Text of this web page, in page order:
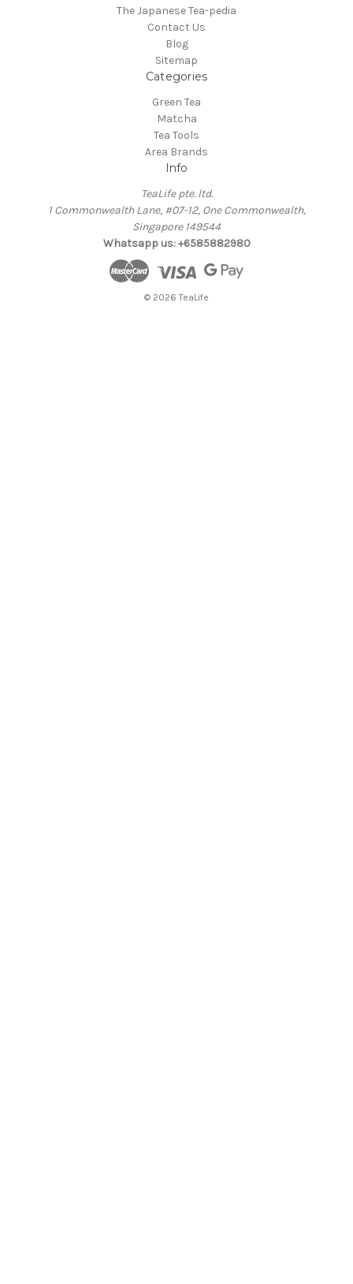
The Japanese Tea-pedia
Contact Us
Blog
Sitemap
Categories
Green Tea
Matcha
Tea Tools
Area Brands
Info
TeaLife pte. ltd.
1 Commonwealth Lane, #07-12, One Commonwealth,
Singapore 149544
Whatsapp us: +6585882980
© 2026 TeaLife